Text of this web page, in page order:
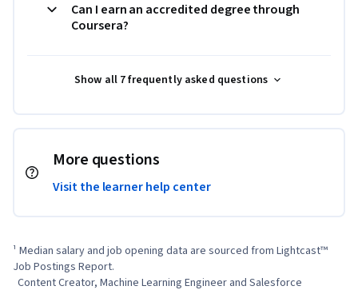
Can I earn an accredited degree through
Coursera?
Show all 7 frequently asked questions
More questions
Visit the learner help center
¹ Median salary and job opening data are sourced from Lightcast™
Job Postings Report.